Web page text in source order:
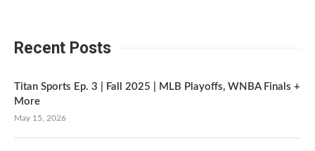
Recent Posts
Titan Sports Ep. 3 | Fall 2025 | MLB Playoffs, WNBA Finals +
More
May 15, 2026